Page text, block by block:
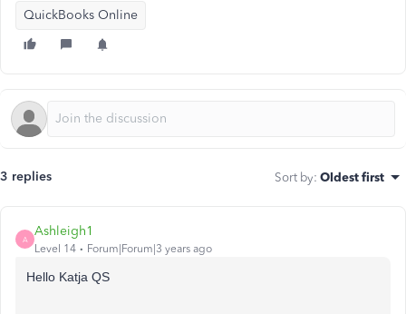
QuickBooks Online
3 replies Sort by: Oldest first
A
Ashleigh1
Level 14 Forum|Forum|3 years ago
Hello Katja QS